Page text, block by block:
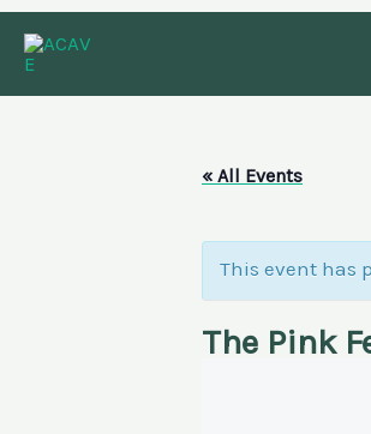
Skip
« All Events
This event has
The Pink